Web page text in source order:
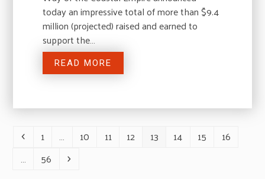
today an impressive total of more than $9.4
million (projected) raised and earned to
support the…
READ MORE
PreviousPage
1 … Page
10 Page
11 Page
12 Page
13 Page
14 Page
15 Page
16
…
Page
56 Next